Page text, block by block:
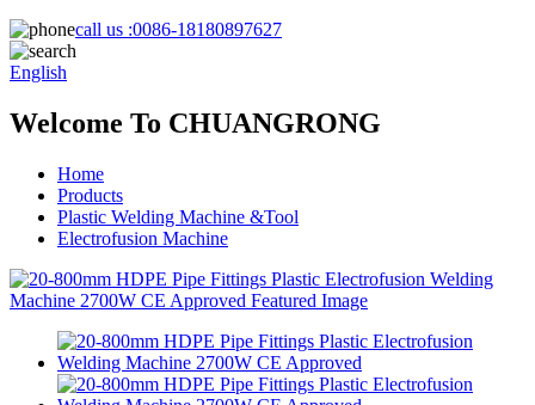
call us :0086-18180897627
English
Welcome To CHUANGRONG
Home
Products
Plastic Welding Machine &Tool
Electrofusion Machine